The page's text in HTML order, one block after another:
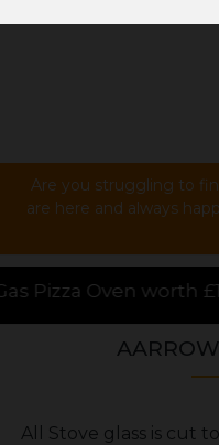
Are you struggling to
are here and always
with every
All Stove glass is cut